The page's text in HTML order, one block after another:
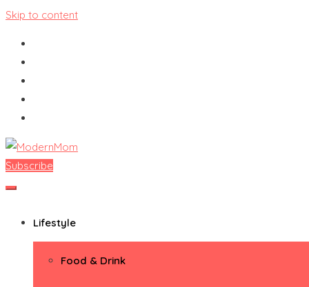
Skip to content
ModernMom
Premiere Destination for Moms
Subscribe
Lifestyle
Food & Drink